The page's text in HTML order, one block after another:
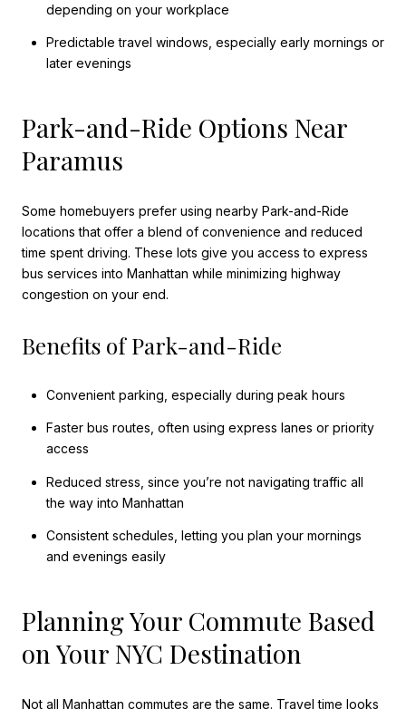
depending on your workplace
Predictable travel windows, especially early mornings or
later evenings
Park-and-Ride Options Near
Paramus
Some homebuyers prefer using nearby Park-and-Ride
locations that offer a blend of convenience and reduced
time spent driving. These lots give you access to express
bus services into Manhattan while minimizing highway
congestion on your end.
Benefits of Park-and-Ride
Convenient parking, especially during peak hours
Faster bus routes, often using express lanes or priority
access
Reduced stress, since you’re not navigating traffic all
the way into Manhattan
Consistent schedules, letting you plan your mornings
and evenings easily
Planning Your Commute Based
on Your NYC Destination
Not all Manhattan commutes are the same. Travel time looks